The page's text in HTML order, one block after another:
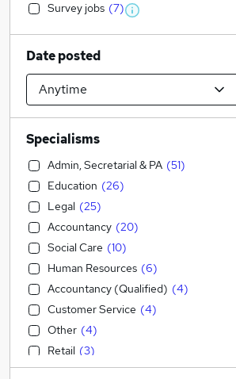
Survey jobs (7)
Date posted
Specialisms
Admin, Secretarial & PA (51)
Education (26)
Legal (25)
Accountancy (20)
Social Care (10)
Human Resources (6)
Accountancy (Qualified) (4)
Customer Service (4)
Other (4)
Retail (3)
Financial Services (2)